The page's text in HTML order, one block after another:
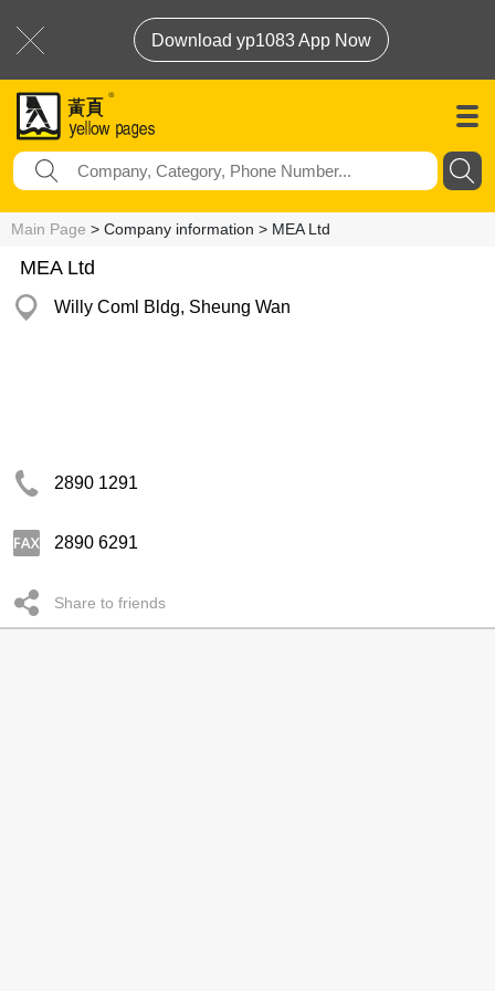
Download yp1083 App Now
Main Page > Company information > MEA Ltd
MEA Ltd
Willy Coml Bldg, Sheung Wan
2890 1291
2890 6291
Share to friends